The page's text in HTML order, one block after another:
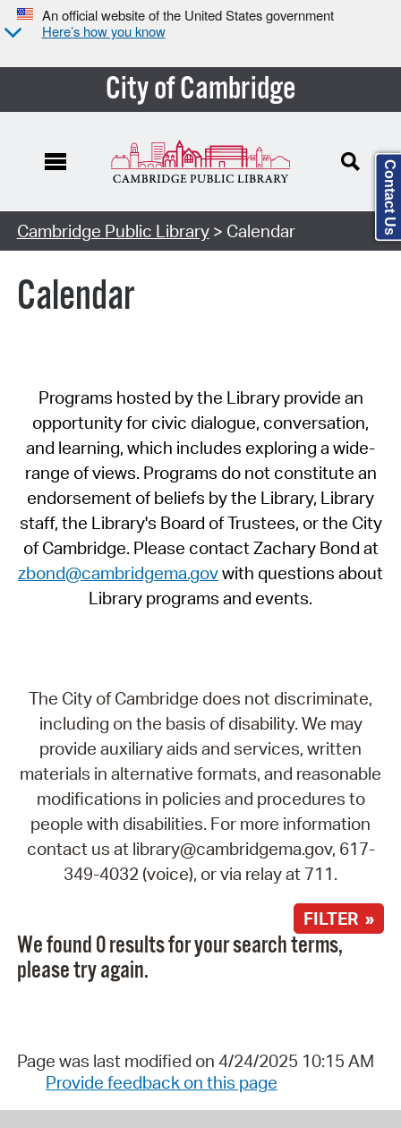
An official website of the United States government
Here’s how you know
City of Cambridge
Cambridge Public Library> Calendar
Calendar
Programs hosted by the Library provide an
opportunity for civic dialogue, conversation,
and learning, which includes exploring a wide-
range of views. Programs do not constitute an
endorsement of beliefs by the Library, Library
staff, the Library's Board of Trustees, or the City
of Cambridge. Please contact Zachary Bond at
zbond@cambridgema.govwith questions about
Library programs and events.
The City of Cambridge does not discriminate,
including on the basis of disability. We may
provide auxiliary aids and services, written
materials in alternative formats, and reasonable
modifications in policies and procedures to
people with disabilities. For more information
contact us at library@cambridgema.gov, 617-
349-4032 (voice), or via relay at 711.
FILTER »
We found 0 results for your search terms,
please try again.
Page was last modified on 4/24/2025 10:15 AM
Provide feedback on this page
Contact Us